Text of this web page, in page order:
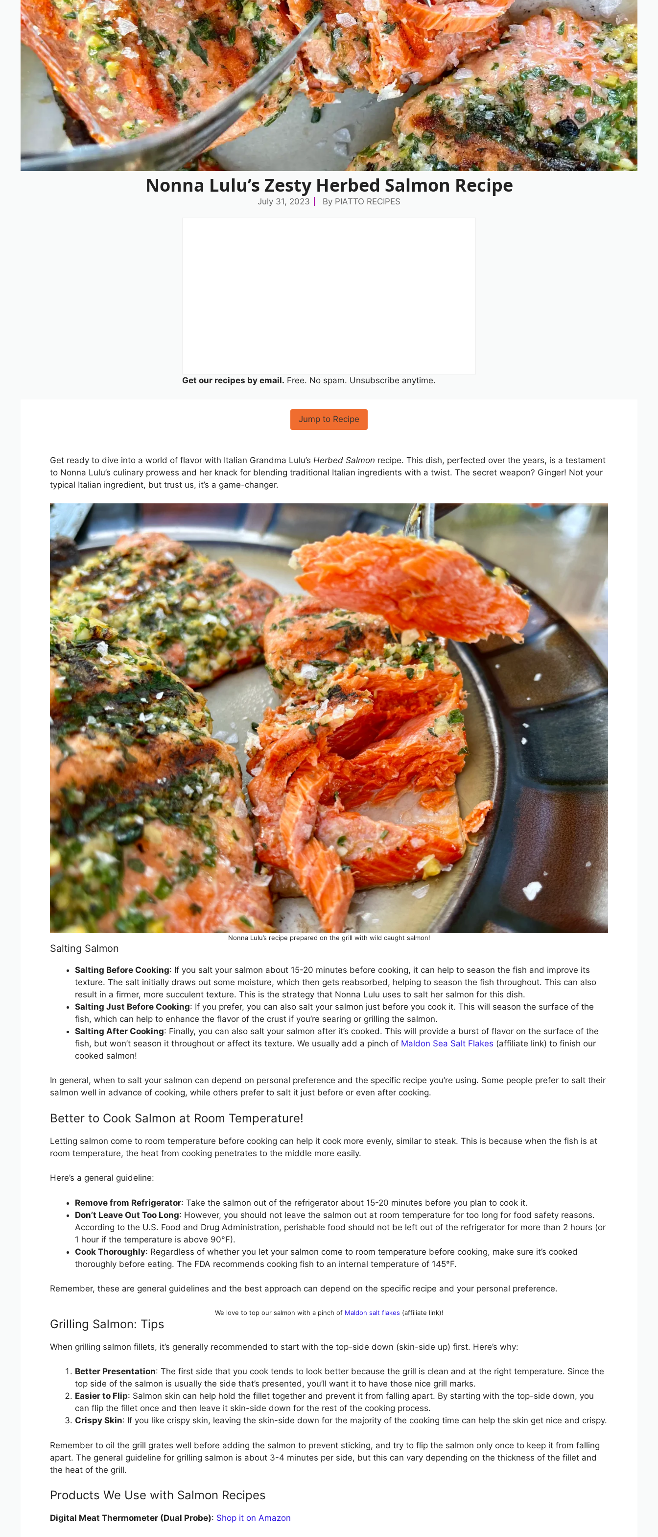
Nonna Lulu’s Zesty Herbed Salmon Recipe
July 31, 2023 By PIATTO RECIPES
Get our recipes by email. Free. No spam. Unsubscribe anytime.
Jump to Recipe
Get ready to dive into a world of flavor with Italian Grandma Lulu’s Herbed Salmon recipe. This dish, perfected over the years, is a testament
to Nonna Lulu’s culinary prowess and her knack for blending traditional Italian ingredients with a twist. The secret weapon? Ginger! Not your
typical Italian ingredient, but trust us, it’s a game-changer.
Nonna Lulu’s recipe prepared on the grill with wild caught salmon!
Salting Salmon
Salting Before Cooking: If you salt your salmon about 15-20 minutes before cooking, it can help to season the fish and improve its
texture. The salt initially draws out some moisture, which then gets reabsorbed, helping to season the fish throughout. This can also
result in a firmer, more succulent texture. This is the strategy that Nonna Lulu uses to salt her salmon for this dish.
Salting Just Before Cooking: If you prefer, you can also salt your salmon just before you cook it. This will season the surface of the
fish, which can help to enhance the flavor of the crust if you’re searing or grilling the salmon.
Salting After Cooking: Finally, you can also salt your salmon after it’s cooked. This will provide a burst of flavor on the surface of the
fish, but won’t season it throughout or affect its texture. We usually add a pinch of Maldon Sea Salt Flakes (affiliate link) to finish our
cooked salmon!
In general, when to salt your salmon can depend on personal preference and the specific recipe you’re using. Some people prefer to salt their
salmon well in advance of cooking, while others prefer to salt it just before or even after cooking.
Better to Cook Salmon at Room Temperature!
Letting salmon come to room temperature before cooking can help it cook more evenly, similar to steak. This is because when the fish is at
room temperature, the heat from cooking penetrates to the middle more easily.
Here’s a general guideline:
Remove from Refrigerator: Take the salmon out of the refrigerator about 15-20 minutes before you plan to cook it.
Don’t Leave Out Too Long: However, you should not leave the salmon out at room temperature for too long for food safety reasons.
According to the U.S. Food and Drug Administration, perishable food should not be left out of the refrigerator for more than 2 hours (or
1 hour if the temperature is above 90°F).
Cook Thoroughly: Regardless of whether you let your salmon come to room temperature before cooking, make sure it’s cooked
thoroughly before eating. The FDA recommends cooking fish to an internal temperature of 145°F.
Remember, these are general guidelines and the best approach can depend on the specific recipe and your personal preference.
We love to top our salmon with a pinch of Maldon salt flakes (affiliate link)!
Grilling Salmon: Tips
When grilling salmon fillets, it’s generally recommended to start with the top-side down (skin-side up) first. Here’s why:
Better Presentation: The first side that you cook tends to look better because the grill is clean and at the right temperature. Since the
top side of the salmon is usually the side that’s presented, you’ll want it to have those nice grill marks.
Easier to Flip: Salmon skin can help hold the fillet together and prevent it from falling apart. By starting with the top-side down, you
can flip the fillet once and then leave it skin-side down for the rest of the cooking process.
Crispy Skin: If you like crispy skin, leaving the skin-side down for the majority of the cooking time can help the skin get nice and crispy.
Remember to oil the grill grates well before adding the salmon to prevent sticking, and try to flip the salmon only once to keep it from falling
apart. The general guideline for grilling salmon is about 3-4 minutes per side, but this can vary depending on the thickness of the fillet and
the heat of the grill.
Products We Use with Salmon Recipes
Digital Meat Thermometer (Dual Probe): Shop it on Amazon